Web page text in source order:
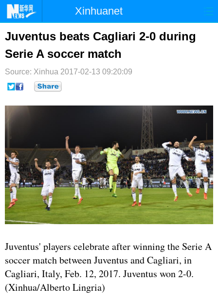
Xinhuanet
时政 国际
台湾 财经
纪检 体育 科技
文娱
博客
Juventus beats Cagliari 2-0 during
Serie A soccer match
Source: Xinhua 2017-02-13 09:20:09
Juventus' players celebrate after winning the Serie A
soccer match between Juventus and Cagliari, in
Cagliari, Italy, Feb. 12, 2017. Juventus won 2-0.
(Xinhua/Alberto Lingria)